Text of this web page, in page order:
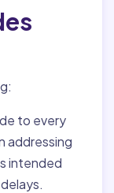
to every
addressing
intended